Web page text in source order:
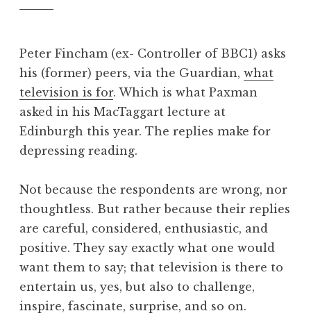
n
a
t
h
a
n
d
e
o
n
Peter Fincham (ex- Controller of BBC1) asks
his (former) peers, via the Guardian, what
television is for. Which is what Paxman
asked in his MacTaggart lecture at
Edinburgh this year. The replies make for
depressing reading.
Not because the respondents are wrong, nor
thoughtless. But rather because their replies
are careful, considered, enthusiastic, and
positive. They say exactly what one would
want them to say; that television is there to
entertain us, yes, but also to challenge,
inspire, fascinate, surprise, and so on.